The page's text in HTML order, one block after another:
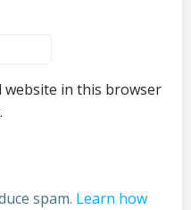
website in this browser
spam. Learn how